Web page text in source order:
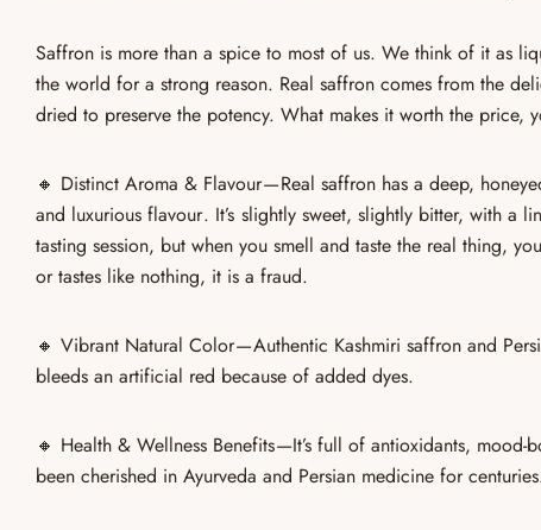
Saffron is more than a spice to most of us. We think of it as
the world for a strong reason. Real saffron comes from the
dried to preserve the potency. What makes it worth the price,
🔸 Distinct Aroma & Flavour—Real saffron has a deep,
and luxurious flavour . It’s slightly sweet, slightly bitter, with a
tasting session, but when you smell and taste the real thing,
or tastes like nothing, it is a fraud.
🔸 Vibrant Natural Color— Authentic Kashmiri saffron and
bleeds an artificial red because of added dyes.
🔸 Health & Wellness Benefits—It’s full of antioxidants, mood-
been cherished in Ayurveda and Persian medicine for